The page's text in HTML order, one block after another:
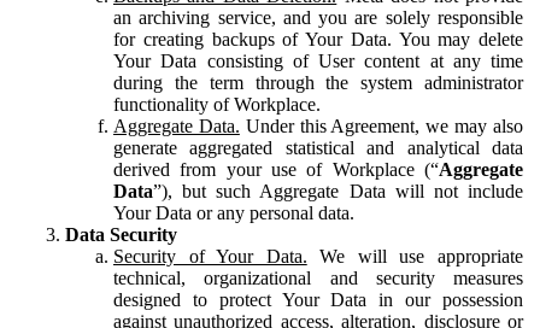
an archiving service, and you are solely responsible
for creating backups of Your Data. You may delete
Your Data consisting of User content at any time
during the term through the system administrator
functionality of Workplace.
Aggregate Data. Under this Agreement, we may also
generate aggregated statistical and analytical data
derived from your use of Workplace (“Aggregate
Data”), but such Aggregate Data will not include
Your Data or any personal data.
Data Security
Security of Your Data. We will use appropriate
technical, organizational and security measures
designed to protect Your Data in our possession
against unauthorized access, alteration, disclosure or